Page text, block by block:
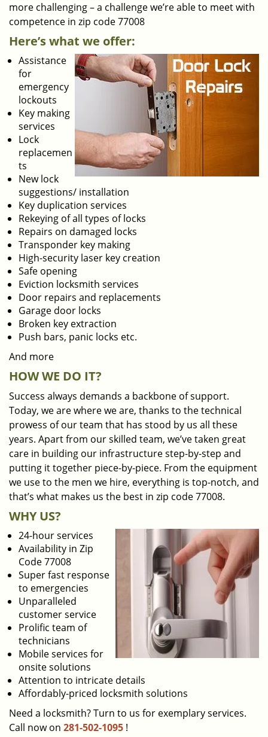
more challenging – a challenge we’re able to meet with
competence in zip code 77008
Here’s what we offer:
Assistance
for
emergency
lockouts
Key making
services
Lock
replacemen
ts
New lock
suggestions/ installation
Key duplication services
Rekeying of all types of locks
Repairs on damaged locks
Transponder key making
High-security laser key creation
Safe opening
Eviction locksmith services
Door repairs and replacements
Garage door locks
Broken key extraction
Push bars, panic locks etc.
And more
HOW WE DO IT?
Success always demands a backbone of support.
Today, we are where we are, thanks to the technical
prowess of our team that has stood by us all these
years. Apart from our skilled team, we’ve taken great
care in building our infrastructure step-by-step and
putting it together piece-by-piece. From the equipment
we use to the men we hire, everything is top-notch, and
that’s what makes us the best in zip code 77008.
WHY US?
24-hour services
Availability in Zip
Code 77008
Super fast response
to emergencies
Unparalleled
customer service
Prolific team of
technicians
Mobile services for
onsite solutions
Attention to intricate details
Affordably-priced locksmith solutions
Need a locksmith? Turn to us for exemplary services.
Call now on 281-502-1095 !